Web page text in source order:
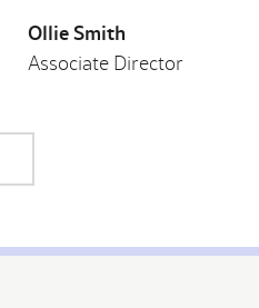
Ollie Smith
Associate Director